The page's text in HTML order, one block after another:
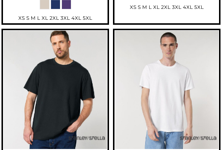
XS S M L XL 2XL 3XL 4XL 5XL
XS S M L XL 2XL 3XL 4XL 5XL